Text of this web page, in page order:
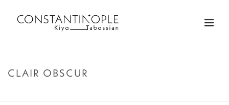
CLAIR OBSCUR